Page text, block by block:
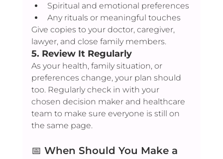
Spiritual and emotional preferences
Any rituals or meaningful touches
Give copies to your doctor, caregiver,
lawyer, and close family members.
5. Review It Regularly
As your health, family situation, or
preferences change, your plan should
too. Regularly check in with your
chosen decision maker and healthcare
team to make sure everyone is still on
the same page.
📅 When Should You Make a